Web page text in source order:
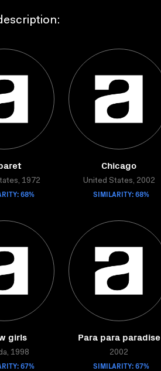
1972
68%
Chicago
United States, 2002
SIMILARITY: 68%
girls
1998
67%
Para para paradise
2002
SIMILARITY: 67%